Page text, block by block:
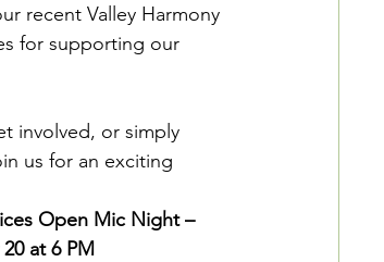
recent Valley Harmony
for supporting our
involved, or simply
us for an exciting
Open Mic Night –
at 6 PM